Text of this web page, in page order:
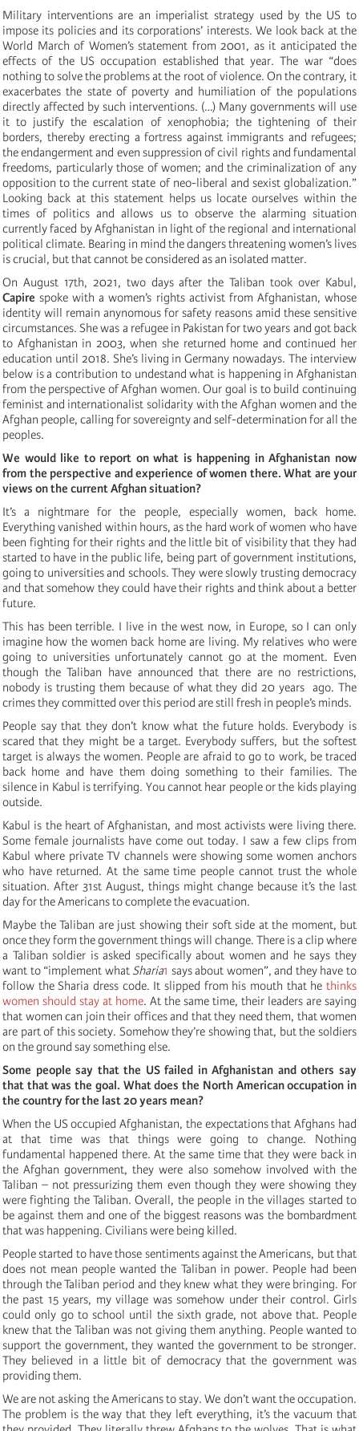
Military interventions are an imperialist strategy used by the US to
impose its policies and its corporations’ interests. We look back at the
World March of Women’s statement from 2001, as it anticipated the
effects of the US occupation established that year. The war “does
nothing to solve the problems at the root of violence. On the contrary, it
exacerbates the state of poverty and humiliation of the populations
directly affected by such interventions. (…) Many governments will use
it to justify the escalation of xenophobia; the tightening of their
borders, thereby erecting a fortress against immigrants and refugees;
the endangerment and even suppression of civil rights and fundamental
freedoms, particularly those of women; and the criminalization of any
opposition to the current state of neo-liberal and sexist globalization.”
Looking back at this statement helps us locate ourselves within the
times of politics and allows us to observe the alarming situation
currently faced by Afghanistan in light of the regional and international
political climate. Bearing in mind the dangers threatening women’s lives
is crucial, but that cannot be considered as an isolated matter.
On August 17th, 2021, two days after the Taliban took over Kabul,
Capirespoke with a women’s rights activist from Afghanistan, whose
identity will remain anynomous for safety reasons amid these sensitive
circumstances. She was a refugee in Pakistan for two years and got back
to Afghanistan in 2003, when she returned home and continued her
education until 2018. She’s living in Germany nowadays. The interview
below is a contribution to undestand what is happening in Afghanistan
from the perspective of Afghan women. Our goal is to build continuing
feminist and internationalist solidarity with the Afghan women and the
Afghan people, calling for sovereignty and self-determination for all the
peoples.
We would like to report on what is happening in Afghanistan now
from the perspective and experience of women there. What are your
views on the current Afghan situation?
It’s a nightmare for the people, especially women, back home.
Everything vanished within hours, as the hard work of women who have
been fighting for their rights and the little bit of visibility that they had
started to have in the public life, being part of government institutions,
going to universities and schools. They were slowly trusting democracy
and that somehow they could have their rights and think about a better
future.
This has been terrible. I live in the west now, in Europe, so I can only
imagine how the women back home are living. My relatives who were
going to universities unfortunately cannot go at the moment. Even
though the Taliban have announced that there are no restrictions,
nobody is trusting them because of what they did 20 years ago. The
crimes they committed over this period are still fresh in people’s minds.
People say that they don’t know what the future holds. Everybody is
scared that they might be a target. Everybody suffers, but the softest
target is always the women. People are afraid to go to work, be traced
back home and have them doing something to their families. The
silence in Kabul is terrifying. You cannot hear people or the kids playing
outside.
Kabul is the heart of Afghanistan, and most activists were living there.
Some female journalists have come out today. I saw a few clips from
Kabul where private TV channels were showing some women anchors
who have returned. At the same time people cannot trust the whole
situation. After 31st August, things might change because it’s the last
day for the Americans to complete the evacuation.
Maybe the Taliban are just showing their soft side at the moment, but
once they form the government things will change. There is a clip where
a Taliban soldier is asked specifically about women and he says they
want to “implement what Sharia1 says about women”, and they have to
follow the Sharia dress code. It slipped from his mouth that he thinks
women should stay at home. At the same time, their leaders are saying
that women can join their offices and that they need them, that women
are part of this society. Somehow they’re showing that, but the soldiers
on the ground say something else.
Some people say that the US failed in Afghanistan and others say
that that was the goal. What does the North American occupation in
the country for the last 20 years mean?
When the US occupied Afghanistan, the expectations that Afghans had
at that time was that things were going to change. Nothing
fundamental happened there. At the same time that they were back in
the Afghan government, they were also somehow involved with the
Taliban – not pressurizing them even though they were showing they
were fighting the Taliban. Overall, the people in the villages started to
be against them and one of the biggest reasons was the bombardment
that was happening. Civilians were being killed.
People started to have those sentiments against the Americans, but that
does not mean people wanted the Taliban in power. People had been
through the Taliban period and they knew what they were bringing. For
the past 15 years, my village was somehow under their control. Girls
could only go to school until the sixth grade, not above that. People
knew that the Taliban was not giving them anything. People wanted to
support the government, they wanted the government to be stronger.
They believed in a little bit of democracy that the government was
providing them.
We are not asking the Americans to stay. We don’t want the occupation.
The problem is the way that they left everything, it’s the vacuum that